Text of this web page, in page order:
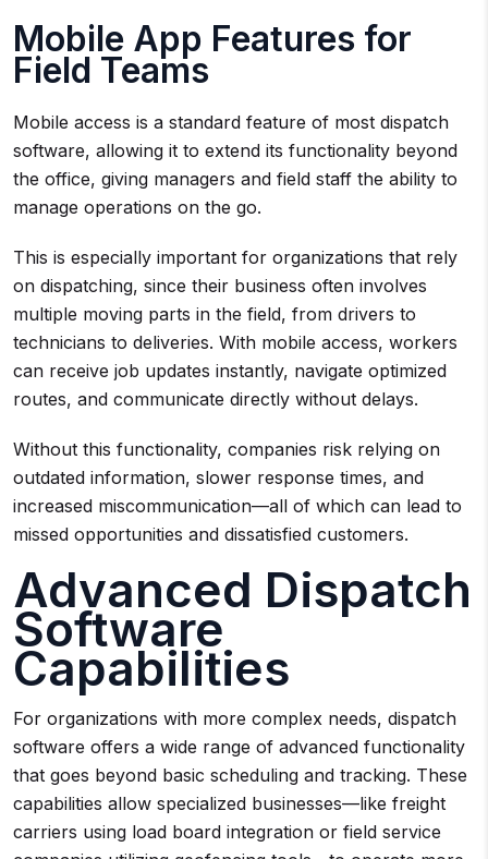
Mobile App Features for
Field Teams
Mobile access is a standard feature of most dispatch
software, allowing it to extend its functionality beyond
the office, giving managers and field staff the ability to
manage operations on the go.
This is especially important for organizations that rely
on dispatching, since their business often involves
multiple moving parts in the field, from drivers to
technicians to deliveries. With mobile access, workers
can receive job updates instantly, navigate optimized
routes, and communicate directly without delays.
Without this functionality, companies risk relying on
outdated information, slower response times, and
increased miscommunication—all of which can lead to
missed opportunities and dissatisfied customers.
Advanced Dispatch
Software
Capabilities
For organizations with more complex needs, dispatch
software offers a wide range of advanced functionality
that goes beyond basic scheduling and tracking. These
capabilities allow specialized businesses—like freight
carriers using load board integration or field service